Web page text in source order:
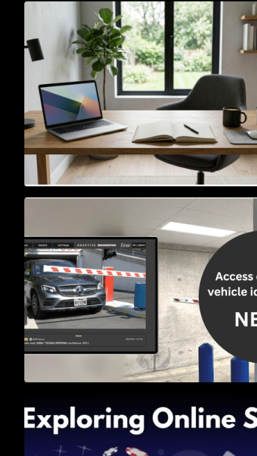
Navigating the EU Packaging
Waste Regulation: What
Businesses Need to Know
Access Control & Vehicle
Identification: How to Choose the
Right Solution
Wander, Shave, and Second